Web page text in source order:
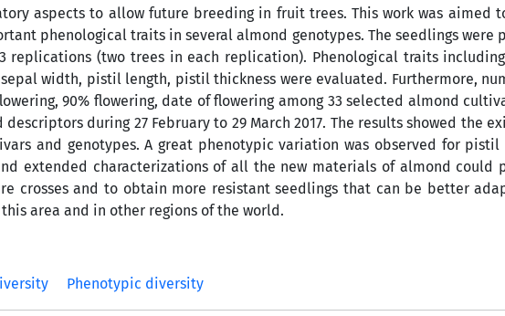
aspects to allow future breeding in fruit trees. This work was aimed
phenological traits in several almond genotypes. The seedlings were
replications (two trees in each replication). Phenological traits
width, pistil length, pistil thickness were evaluated. Furthermore,
90% flowering, date of flowering among 33 selected almond
during 27 February to 29 March 2017. The results showed the
and genotypes. A great phenotypic variation was observed for pistil
extended characterizations of all the new materials of almond could
crosses and to obtain more resistant seedlings that can be better
area and in other regions of the world.
Phenotypic diversity